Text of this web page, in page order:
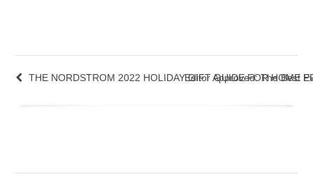
THE NORDSTROM 2022 HOLIDAY GIFT GUIDE FOR HOME
Editor Approved: The Best